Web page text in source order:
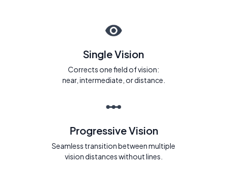
Single Vision
Corrects one field of vision:
near, intermediate, or distance.
Progressive Vision
Seamless transition between multiple
vision distances without lines.